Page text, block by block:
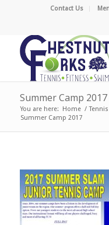
Contact Us
Summer Camp 2017
You are here: Home / Tennis
Summer Camp 2017